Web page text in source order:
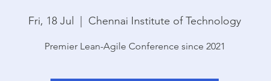
Fri, 18 Jul Chennai Institute of Technology
Premier Lean-Agile Conference since 2021